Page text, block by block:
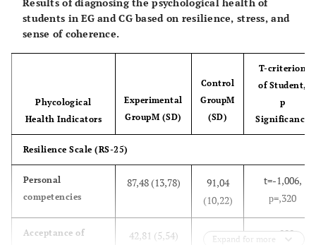
students in EG and CG based on resilience, stress, and
sense of coherence.
Phycological
Health Indicators
Experimental
GroupM (SD)
Control
GroupM
(SD)
T-criterion
of Student,
p
Significance
Resilience Scale (RS-25)
Personal
competencies
87,48 (13,78)
91,04
(10,22)
t=-1,006,
р=,320
Acceptance of
42,81 (5,54)
42,64
t=,099,
Expand for more